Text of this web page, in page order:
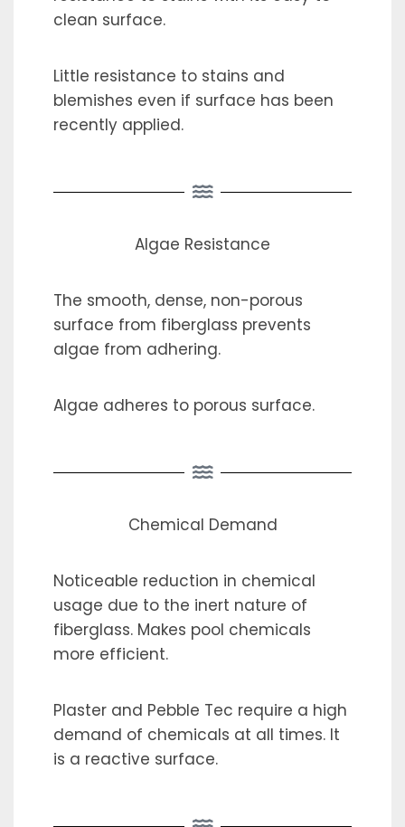
clean surface.
Little resistance to stains and
blemishes even if surface has been
recently applied.
Algae Resistance
The smooth, dense, non-porous
surface from fiberglass prevents
algae from adhering.
Algae adheres to porous surface.
Chemical Demand
Noticeable reduction in chemical
usage due to the inert nature of
fiberglass. Makes pool chemicals
more efficient.
Plaster and Pebble Tec require a high
demand of chemicals at all times. It
is a reactive surface.